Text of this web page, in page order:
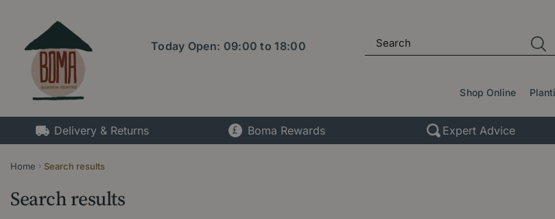
content
Home Search results
Today Open: 09:00 to18:00
Shop Online
Delivery & Returns Boma Rewards Expert Advice
Search results